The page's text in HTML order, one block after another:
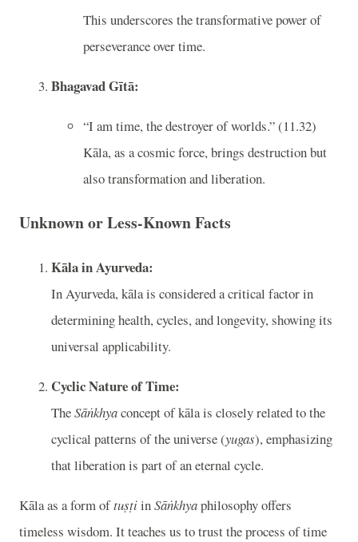
This underscores the transformative power of
perseverance over time.
Bhagavad Gītā:
“I am time, the destroyer of worlds.” (11.32)
Kāla, as a cosmic force, brings destruction but
also transformation and liberation.
Unknown or Less-Known Facts
Kāla in Ayurveda:
In Ayurveda, kāla is considered a critical factor in
determining health, cycles, and longevity, showing its
universal applicability.
Cyclic Nature of Time:
TheSāṅkhyaconcept of kāla is closely related to the
cyclical patterns of the universe (yugas), emphasizing
that liberation is part of an eternal cycle.
Kāla as a form oftuṣṭiinSāṅkhyaphilosophy offers
timeless wisdom. It teaches us to trust the process of time